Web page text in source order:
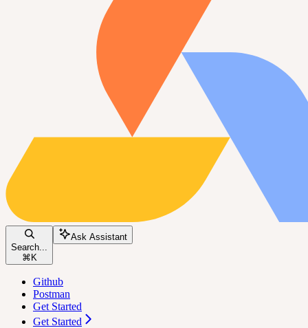
Search...
⌘ K
Ask Assistant
Github
Postman
Get Started
Get Started